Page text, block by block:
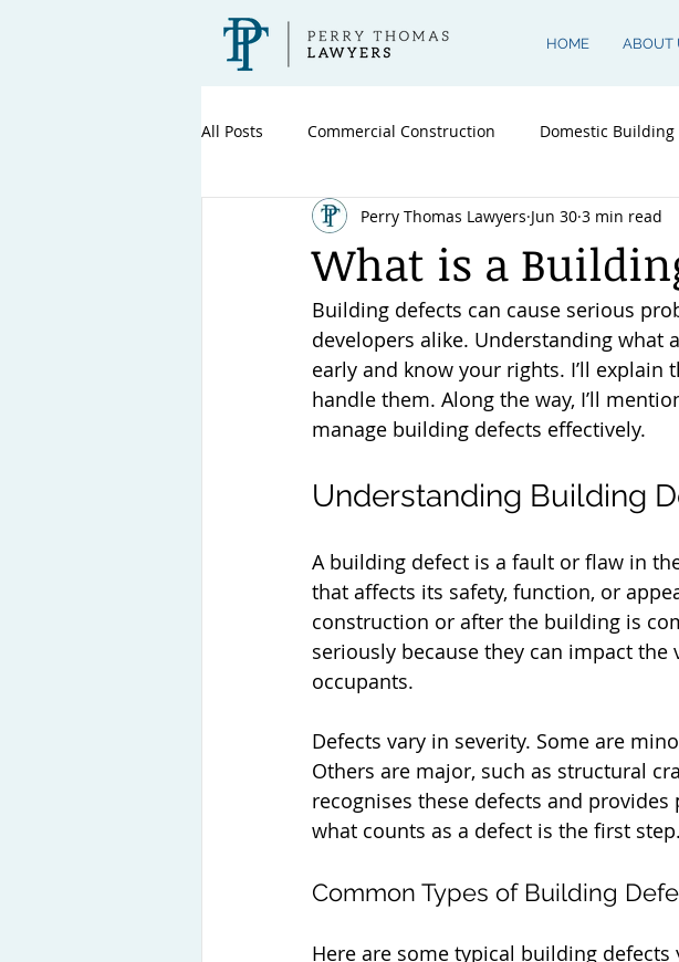
HOME ABOUT
All Posts Commercial Construction Domestic Building
What is a
Perry Thomas Lawyers Jun 30 3 min read
Building defects can cause serious
developers alike. Understanding what
early and know your rights. I’ll
handle them. Along the way, I’ll
manage building defects effectively.
Understanding Building
A building defect is a fault or flaw in
that affects its safety, function, or
construction or after the building is
seriously because they can impact
occupants.
Defects vary in severity. Some are
Others are major, such as structural
recognises these defects and
what counts as a defect is the first step.
Common Types of Building
Here are some typical building